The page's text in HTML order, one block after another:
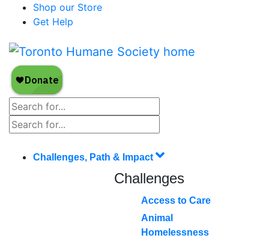
Shop our Store
Get Help
Challenges, Path & Impact
Challenges
Access to Care
Animal
Homelessness